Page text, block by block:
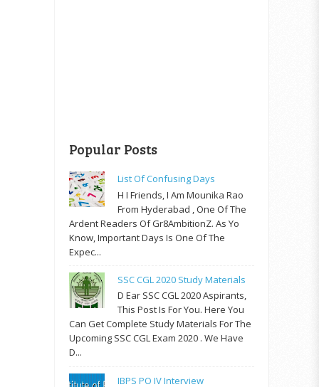
Popular Posts
List Of Confusing Days
H I Friends, I Am Mounika Rao
From Hyderabad , One Of The
Ardent Readers Of Gr8AmbitionZ. As Yo
Know, Important Days Is One Of The
Expec...
SSC CGL 2020 Study Materials
D Ear SSC CGL 2020 Aspirants,
This Post Is For You. Here You
Can Get Complete Study Materials For The
Upcoming SSC CGL Exam 2020 . We Have
D...
IBPS PO IV Interview